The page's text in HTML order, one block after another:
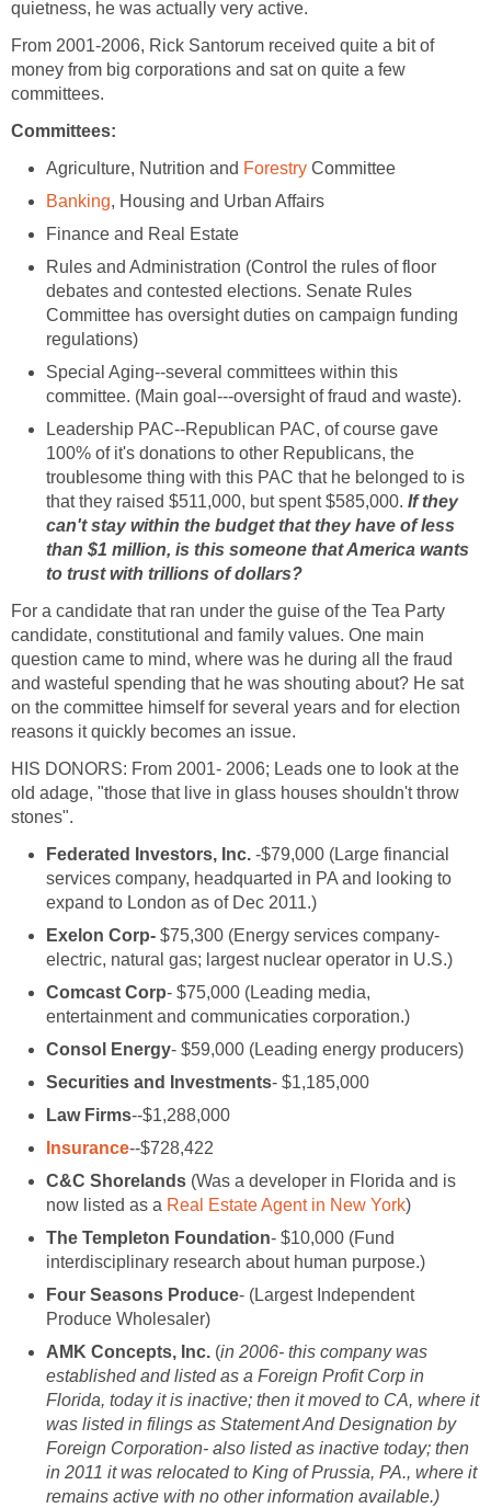
quietness, he was actually very active.
From 2001-2006, Rick Santorum received quite a bit of
money from big corporations and sat on quite a few
committees.
Committees:
Agriculture, Nutrition and Forestry Committee
Banking, Housing and Urban Affairs
Finance and Real Estate
Rules and Administration (Control the rules of floor
debates and contested elections. Senate Rules
Committee has oversight duties on campaign funding
regulations)
Special Aging--several committees within this
committee. (Main goal---oversight of fraud and waste).
Leadership PAC--Republican PAC, of course gave
100% of it's donations to other Republicans, the
troublesome thing with this PAC that he belonged to is
that they raised $511,000, but spent $585,000. If they
can't stay within the budget that they have of less
than $1 million, is this someone that America wants
to trust with trillions of dollars?
For a candidate that ran under the guise of the Tea Party
candidate, constitutional and family values. One main
question came to mind, where was he during all the fraud
and wasteful spending that he was shouting about? He sat
on the committee himself for several years and for election
reasons it quickly becomes an issue.
HIS DONORS: From 2001- 2006; Leads one to look at the
old adage, "those that live in glass houses shouldn't throw
stones".
Federated Investors, Inc. -$79,000 (Large financial
services company, headquarted in PA and looking to
expand to London as of Dec 2011.)
Exelon Corp- $75,300 (Energy services company-
electric, natural gas; largest nuclear operator in U.S.)
Comcast Corp- $75,000 (Leading media,
entertainment and communicaties corporation.)
Consol Energy- $59,000 (Leading energy producers)
Securities and Investments- $1,185,000
Law Firms--$1,288,000
Insurance--$728,422
C&C Shorelands (Was a developer in Florida and is
now listed as a Real Estate Agent in New York)
The Templeton Foundation- $10,000 (Fund
interdisciplinary research about human purpose.)
Four Seasons Produce- (Largest Independent
Produce Wholesaler)
AMK Concepts, Inc. (in 2006- this company was
established and listed as a Foreign Profit Corp in
Florida, today it is inactive; then it moved to CA, where it
was listed in filings as Statement And Designation by
Foreign Corporation- also listed as inactive today; then
in 2011 it was relocated to King of Prussia, PA., where it
remains active with no other information available.)